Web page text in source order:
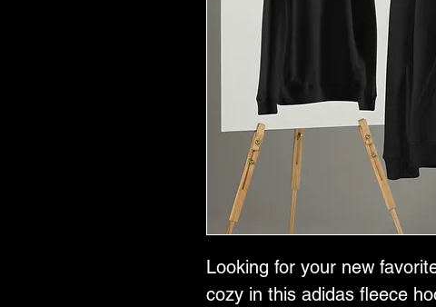
Looking for your new
cozy in this adidas fleece